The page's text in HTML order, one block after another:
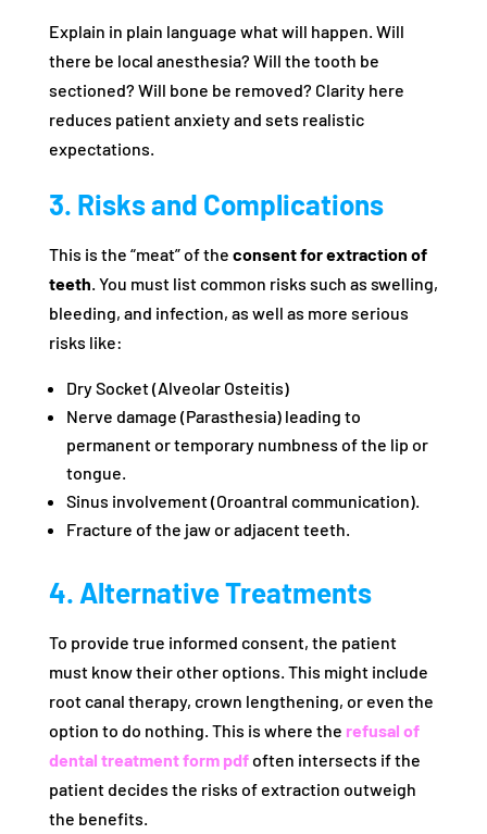
Explain in plain language what will happen. Will
there be local anesthesia? Will the tooth be
sectioned? Will bone be removed? Clarity here
reduces patient anxiety and sets realistic
expectations.
3. Risks and Complications
This is the “meat” of the consent for extraction of
teeth. You must list common risks such as swelling,
bleeding, and infection, as well as more serious
risks like:
Dry Socket (Alveolar Osteitis)
Nerve damage (Parasthesia) leading to
permanent or temporary numbness of the lip or
tongue.
Sinus involvement (Oroantral communication).
Fracture of the jaw or adjacent teeth.
4. Alternative Treatments
To provide true informed consent, the patient
must know their other options. This might include
root canal therapy, crown lengthening, or even the
option to do nothing. This is where the refusal of
dental treatment form pdfoften intersects if the
patient decides the risks of extraction outweigh
the benefits.